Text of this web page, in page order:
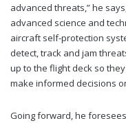
advanced threats,” he
advanced science and
aircraft self-protection
detect, track and jam
up to the flight deck so
make informed decisions
Going forward, he